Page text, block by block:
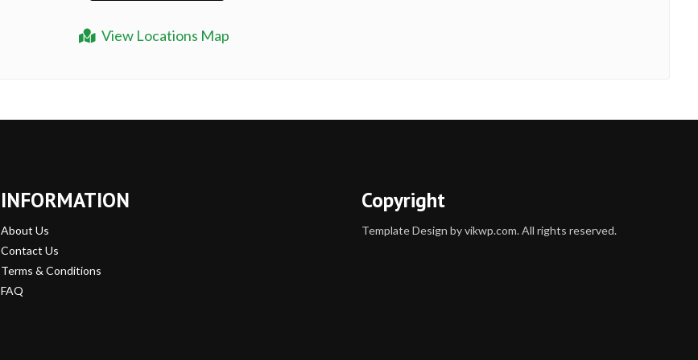
View Locations Map
INFORMATION
About Us
Contact Us
Terms & Conditions
FAQ
Copyright
Template Design by vikwp.com. All rights reserved.